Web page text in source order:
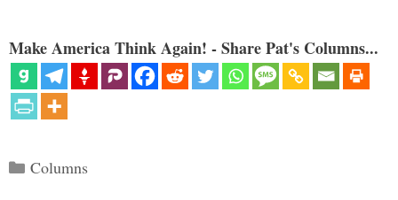
Make America Think Again! - Share Pat's Columns...
Categories
Columns